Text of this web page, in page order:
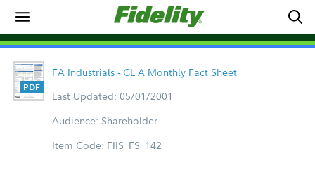
FA Industrials - CL A Monthly Fact Sheet
Last Updated: 05/01/2001
Audience: Shareholder
Item Code: FIIS_FS_142